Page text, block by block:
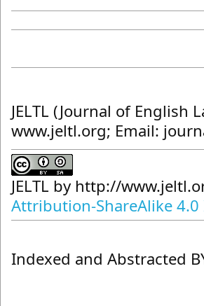
JELTL (Journal of English
www.jeltl.org; Email:
JELTL by http://
Attribution-ShareAlike
Indexed and Abstracted